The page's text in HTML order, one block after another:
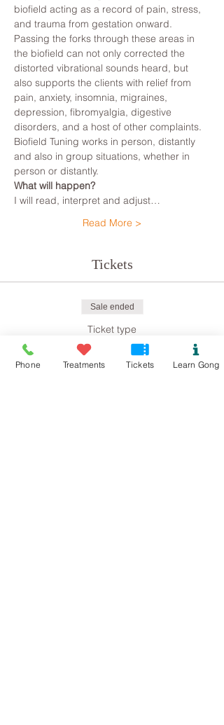
biofield acting as a record of pain, stress,
and trauma from gestation onward.
Passing the forks through these areas in
the biofield can not only corrected the
distorted vibrational sounds heard, but
also supports the clients with relief from
pain, anxiety, insomnia, migraines,
depression, fibromyalgia, digestive
disorders, and a host of other complaints.
Biofield Tuning works in person, distantly
and also in group situations, whether in
person or distantly.
What will happen?
I will read, interpret and adjust…
Read More >
Tickets
Sale ended
Ticket type
Biofield Tuning
Phone Treatments Tickets Learn Gong